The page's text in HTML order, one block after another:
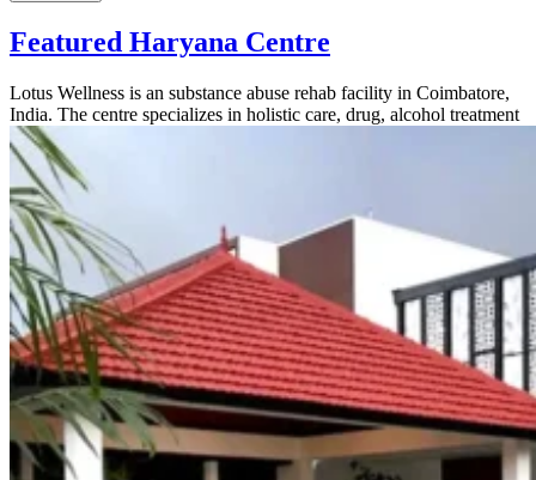
Featured Haryana Centre
Lotus Wellness is an substance abuse rehab facility in Coimbatore,
India. The centre specializes in holistic care, drug, alcohol treatment